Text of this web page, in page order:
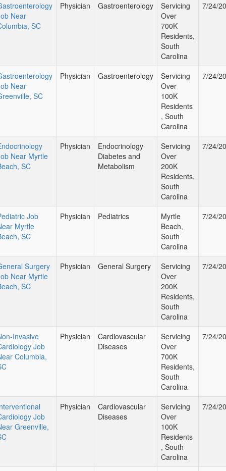
Near
SC
Physician Gastroenterology
Servicing
Over
700K
Residents,
South
Carolina
7/24/
Near
SC
Physician Gastroenterology
Servicing
Over
100K
Residents
, South
Carolina
7/24/
Near Myrtle
SC
Physician
Endocrinology
Diabetes and
Metabolism
Servicing
Over
200K
Residents,
South
Carolina
7/24/
Job
Myrtle
SC
Physician Pediatrics
Myrtle
Beach,
South
Carolina
7/24/
Surgery
Near Myrtle
SC
Physician General Surgery
Servicing
Over
200K
Residents,
South
Carolina
7/24/
Invasive
Job
Columbia,
Physician
Cardiovascular
Diseases
Servicing
Over
700K
Residents,
South
Carolina
7/24/
Job
Greenville,
Physician
Cardiovascular
Diseases
Servicing
Over
100K
Residents
, South
Carolina
7/24/